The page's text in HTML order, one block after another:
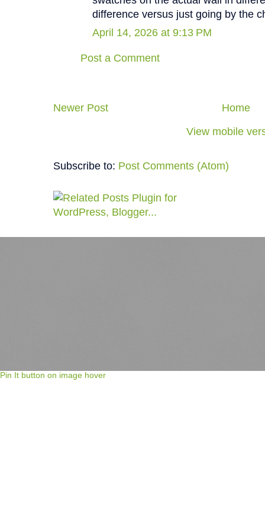
difference versus just going by the
April 14, 2026 at 9:13 PM
Post a Comment
Newer Post
Home
View mobile
Subscribe to: Post Comments (Atom)
Pin It button on image hover